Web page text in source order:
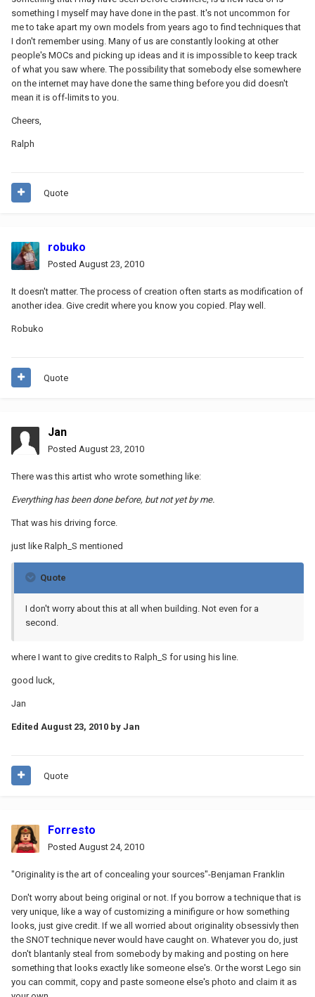
something I myself may have done in the past. It's not uncommon for
me to take apart my own models from years ago to find techniques that
I don't remember using. Many of us are constantly looking at other
people's MOCs and picking up ideas and it is impossible to keep track
of what you saw where. The possibility that somebody else somewhere
on the internet may have done the same thing before you did doesn't
mean it is off-limits to you.
Cheers,
Ralph
Quote
robuko
Posted August 23, 2010
It doesn't matter. The process of creation often starts as modification of
another idea. Give credit where you know you copied. Play well.
Robuko
Quote
Jan
Posted August 23, 2010
There was this artist who wrote something like:
Everything has been done before, but not yet by me.
That was his driving force.
just like Ralph_S mentioned
Quote
I don't worry about this at all when building. Not even for a
second.
where I want to give credits to Ralph_S for using his line.
good luck,
Jan
Edited August 23, 2010 by Jan
Quote
Forresto
Posted August 24, 2010
"Originality is the art of concealing your sources"-Benjaman Franklin
Don't worry about being original or not. If you borrow a technique that is
very unique, like a way of customizing a minifigure or how something
looks, just give credit. If we all worried about originality obsessivly then
the SNOT technique never would have caught on. Whatever you do, just
don't blantanly steal from somebody by making and posting on here
something that looks exactly like someone else's. Or the worst Lego sin
you can commit, copy and paste someone else's photo and claim it as